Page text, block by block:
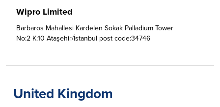
Wipro Limited
Barbaros Mahallesi Kardelen Sokak Palladium Tower
No:2 K:10 Ataşehir/İstanbul post code:34746
United Kingdom